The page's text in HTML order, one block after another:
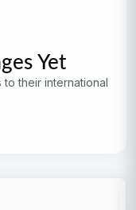
Yet
their international